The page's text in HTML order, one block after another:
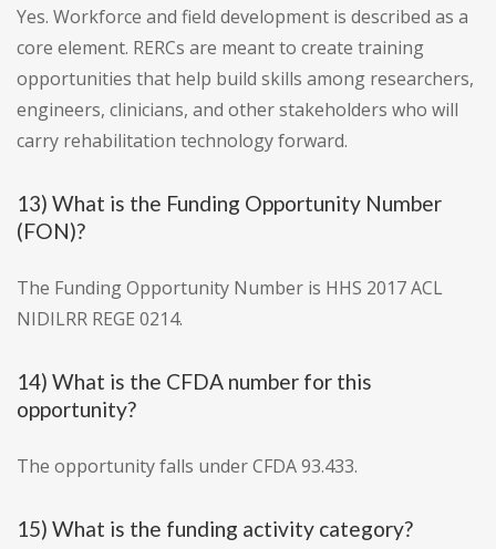
Yes. Workforce and field development is described as a
core element. RERCs are meant to create training
opportunities that help build skills among researchers,
engineers, clinicians, and other stakeholders who will
carry rehabilitation technology forward.
13) What is the Funding Opportunity Number
(FON)?
The Funding Opportunity Number is HHS 2017 ACL
NIDILRR REGE 0214.
14) What is the CFDA number for this
opportunity?
The opportunity falls under CFDA 93.433.
15) What is the funding activity category?